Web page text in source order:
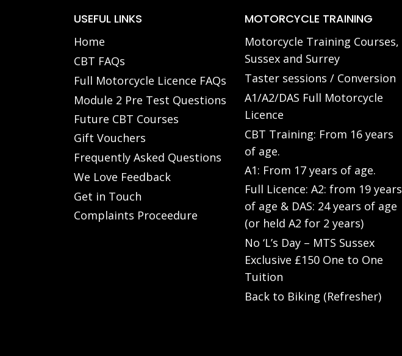
USEFUL LINKS
Home
CBT FAQs
Full Motorcycle Licence FAQs
Module 2 Pre Test Questions
Future CBT Courses
Gift Vouchers
Frequently Asked Questions
We Love Feedback
Get in Touch
Complaints Proceedure
MOTORCYCLE TRAINING
Motorcycle Training Courses,
Sussex and Surrey
Taster sessions / Conversion
A1/A2/DAS Full Motorcycle
Licence
CBT Training: From 16 years
of age.
A1: From 17 years of age.
Full Licence: A2: from 19 years
of age & DAS: 24 years of age
(or held A2 for 2 years)
No ‘L’s Day – MTS Sussex
Exclusive £150 One to One
Tuition
Back to Biking (Refresher)